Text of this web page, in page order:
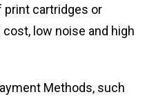
print cartridges or
low noise and high
Methods, such